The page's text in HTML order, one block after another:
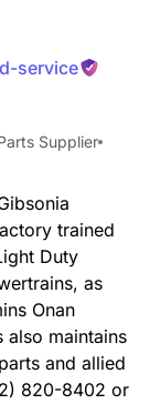
service
Supplier
trained
Duty
as
Onan
also maintains
and allied
820-8402 or